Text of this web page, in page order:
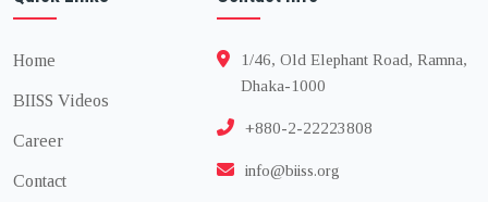
Home
BIISS Videos
Career
Contact
1/46, Old Elephant Road, Ramna,
Dhaka-1000
+880-2-22223808
info@biiss.org